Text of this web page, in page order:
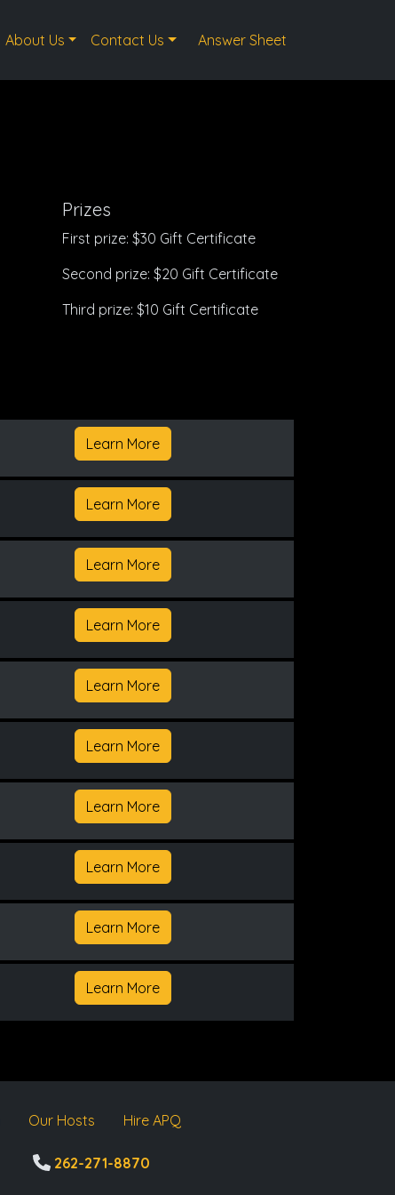
About Us Contact Us Answer Sheet
Prizes
First prize: $30 Gift Certificate
Second prize: $20 Gift Certificate
Third prize: $10 Gift Certificate
Learn More
Learn More
Learn More
Learn More
Learn More
Learn More
Learn More
Learn More
Learn More
Learn More
Our Hosts Hire APQ
262-271-8870